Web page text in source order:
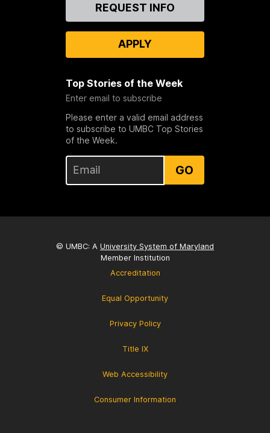
REQUEST INFO
APPLY
Top Stories of the Week
Enter email to subscribe
Please enter a valid email address
to subscribe to UMBC Top Stories
of the Week.
GO
© UMBC: A University System of Maryland
Member Institution
Accreditation
Equal Opportunity
Privacy Policy
Title IX
Web Accessibility
Consumer Information